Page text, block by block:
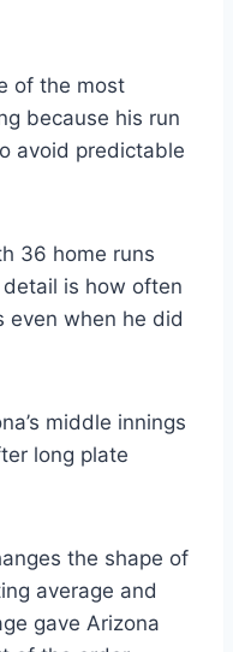
of the most
because his run
avoid predictable
36 home runs
is how often
even when he did
middle innings
long plate
the shape of
average and
gave Arizona